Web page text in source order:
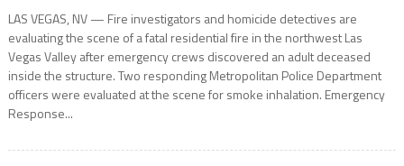
LAS VEGAS, NV — Fire investigators and homicide detectives are
evaluating the scene of a fatal residential fire in the northwest Las
Vegas Valley after emergency crews discovered an adult deceased
inside the structure. Two responding Metropolitan Police Department
officers were evaluated at the scene for smoke inhalation. Emergency
Response...